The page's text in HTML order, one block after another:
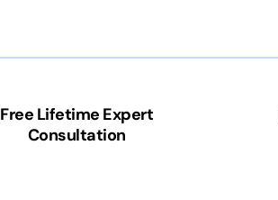
Free Lifetime Expert
Consultation